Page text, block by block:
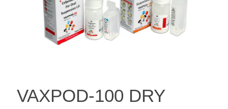
VAXPOD-100 DRY